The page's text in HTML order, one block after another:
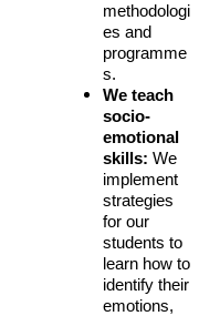
methodologi
es and
programme
s.
We teach
socio-
emotional
skills: We
implement
strategies
for our
students to
learn how to
identify their
emotions,